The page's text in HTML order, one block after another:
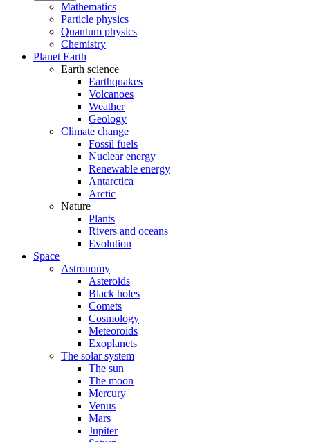
Mathematics
Particle physics
Quantum physics
Chemistry
Planet Earth
Earth science
Earthquakes
Volcanoes
Weather
Geology
Climate change
Fossil fuels
Nuclear energy
Renewable energy
Antarctica
Arctic
Nature
Plants
Rivers and oceans
Evolution
Space
Astronomy
Asteroids
Black holes
Comets
Cosmology
Meteoroids
Exoplanets
The solar system
The sun
The moon
Mercury
Venus
Mars
Jupiter